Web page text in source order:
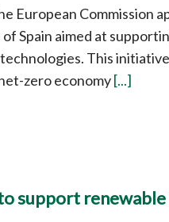
European Commission
Spain aimed at
This
zero economy[...]
support